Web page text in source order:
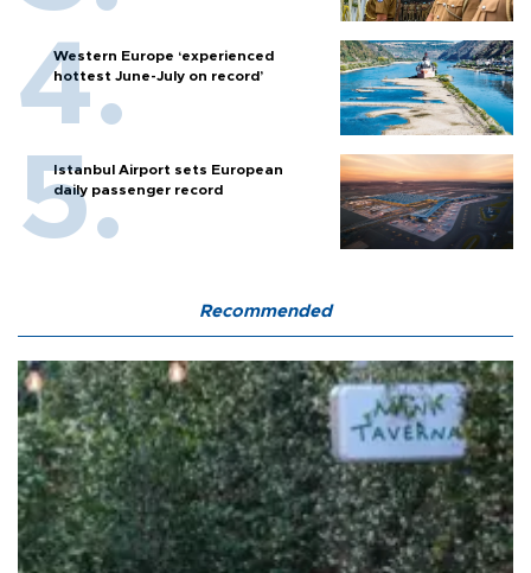
Western Europe ‘experienced
hottest June-July on record’
Istanbul Airport sets European
daily passenger record
Recommended